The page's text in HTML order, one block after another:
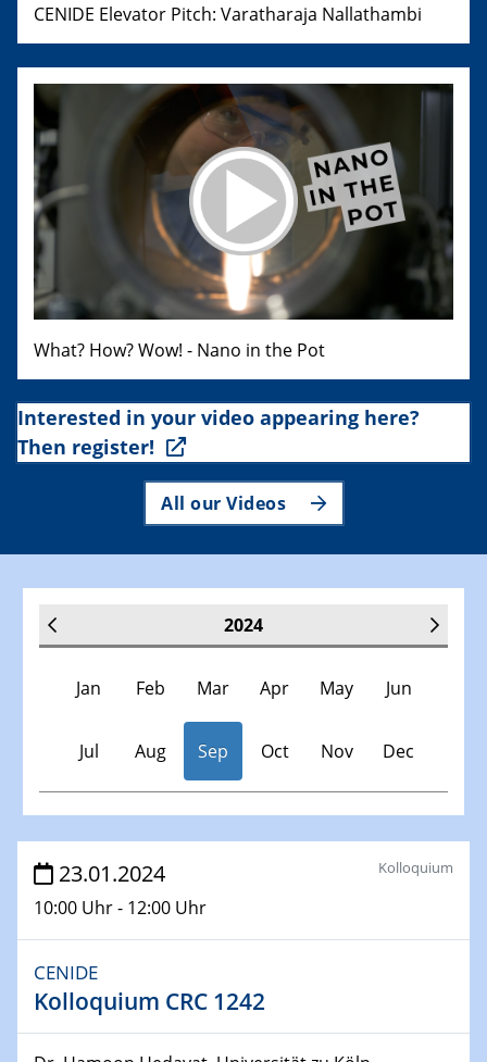
CENIDE Elevator Pitch: Varatharaja Nallathambi
What? How? Wow! - Nano in the Pot
Interested in your video appearing here?
Then register!
All our Videos
2024
Jan Feb Mar Apr May Jun
Jul Aug Sep Oct Nov Dec
Veranstaltungen
30.11.-0001 - 06.02.2025
SFB/TRR 247 Seminar
09.01.2024
Kolloquium CRC 1242
23.01.2024
10:00 Uhr - 12:00 Uhr
Kolloquium
CENIDE
Kolloquium CRC 1242